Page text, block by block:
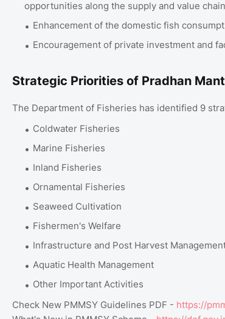
opportunities along the supply and value
Enhancement of the domestic fish
Encouragement of private investment and
Strategic Priorities of Pradhan
The Department of Fisheries has identified 9
Coldwater Fisheries
Marine Fisheries
Inland Fisheries
Ornamental Fisheries
Seaweed Cultivation
Fishermen's Welfare
Infrastructure and Post Harvest
Aquatic Health Management
Other Important Activities
Check New PMMSY Guidelines PDF - https://